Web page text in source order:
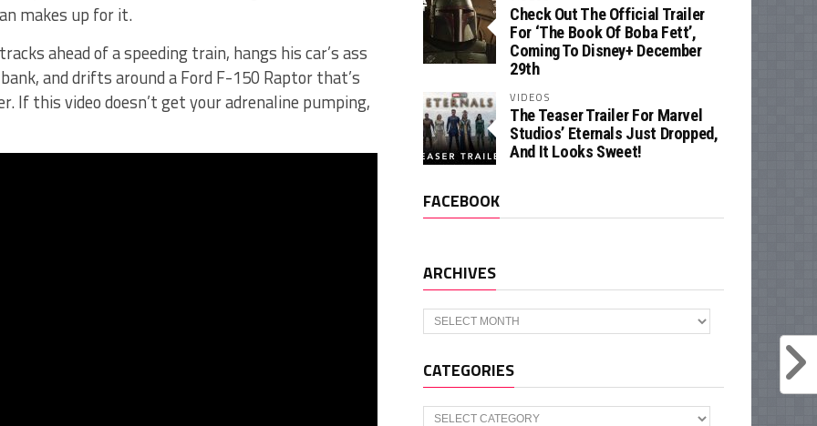
makes up for it.
ahead of a speeding train, hangs his car’s ass
and drifts around a Ford F-150 Raptor that’s
If this video doesn’t get your adrenaline pumping,
Check Out The Official Trailer
For ‘The Book Of Boba Fett’,
Coming To Disney+ December
29th
VIDEOS
The Teaser Trailer For Marvel
Studios’ Eternals Just Dropped,
And It Looks Sweet!
FACEBOOK
ARCHIVES
Archives
CATEGORIES
Categories